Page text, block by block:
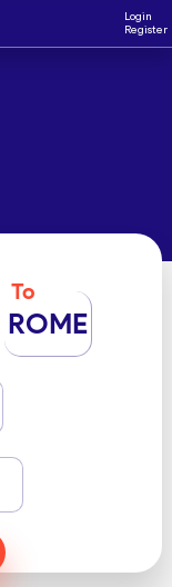
Login
Register
To
ROME